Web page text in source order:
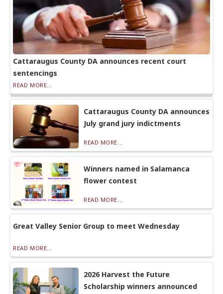
Cattaraugus County DA announces recent court
sentencings
READ MORE...
Cattaraugus County DA announces
July grand jury indictments
READ MORE...
Winners named in Salamanca
flower contest
READ MORE...
Great Valley Senior Group to meet Wednesday
READ MORE...
2026 Harvest the Future
Scholarship winners announced